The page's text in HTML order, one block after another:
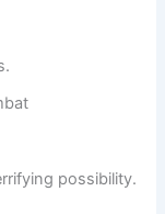
possibility.